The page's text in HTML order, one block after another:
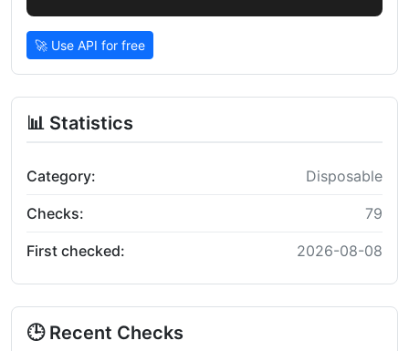
🚀 Use API for free
📊 Statistics
Category: Disposable
Checks: 79
First checked: 2026-08-08
🕒 Recent Checks